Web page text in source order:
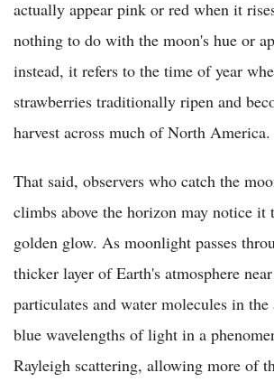
actually appear pink or red when it
nothing to do with the moon's hue or
instead, it refers to the time of year
strawberries traditionally ripen and
harvest across much of North America.
That said, observers who catch the
climbs above the horizon may notice it
golden glow. As moonlight passes
thicker layer of Earth's atmosphere
particulates and water molecules in
blue wavelengths of light in a
Rayleigh scattering, allowing more of